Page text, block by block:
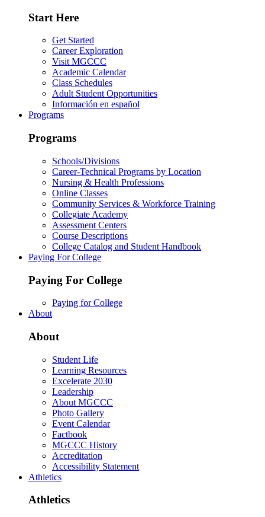
Start Here
Get Started
Career Exploration
Visit MGCCC
Academic Calendar
Class Schedules
Adult Student Opportunities
Información en español
Programs
Programs
Schools/Divisions
Career-Technical Programs by Location
Nursing & Health Professions
Online Classes
Community Services & Workforce Training
Collegiate Academy
Assessment Centers
Course Descriptions
College Catalog and Student Handbook
Paying For College
Paying For College
Paying for College
About
About
Student Life
Learning Resources
Excelerate 2030
Leadership
About MGCCC
Photo Gallery
Event Calendar
Factbook
MGCCC History
Accreditation
Accessibility Statement
Athletics
Athletics